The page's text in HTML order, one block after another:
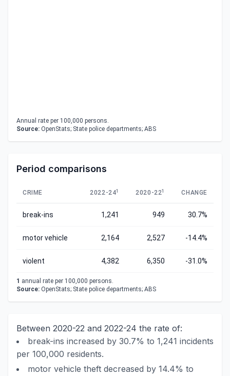
Annual rate per 100,000 persons.
Source: OpenStats; State police departments; ABS
Period comparisons
CRIME 2022-241 2020-221 CHANGE
break-ins 1,241 949 30.7%
motor vehicle 2,164 2,527 -14.4%
violent 4,382 6,350 -31.0%
1 annual rate per 100,000 persons.
Source: OpenStats; State police departments; ABS
Between 2020-22 and 2022-24 the rate of:
break-ins increased by 30.7% to 1,241 incidents
per 100,000 residents.
motor vehicle theft decreased by 14.4% to